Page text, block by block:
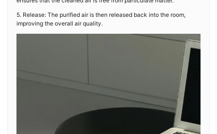
5. Release: The purified air is then released back into the room,
improving the overall air quality.